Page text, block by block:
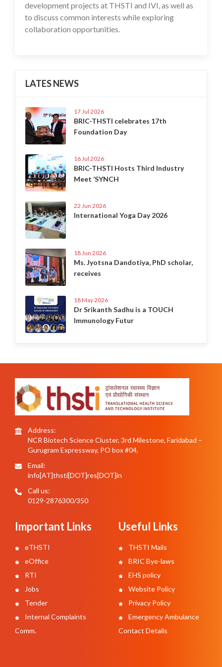
development projects at THSTI and IVI, as well as
to discuss common interests while exploring
collaboration opportunities.
LATES NEWS
17 Jul 2026
BRIC-THSTI celebrates 17th
Foundation Day
16 Jul 2026
BRIC-THSTI Hosts Third Industry
Meet ‘SYNCH
22 Jun 2026
International Yoga Day 2026
18 Jun 2026
Ms. Jyotsna Dandotiya, PhD scholar,
receives
18 May 2026
Dr Srikanth Sadhu is a TOUCH
Immunology Futur
Address:
NCR Biotech Science Cluster, 3rd Milestone, Faridabad –
Gurugram Expressway, PO box #04,
Email:
info[AT]thsti[DOT]res[DOT]in
Call us:
0129-2876300/350
Important Links
eTHSTI
eOffice
RTI
Jobs
Tender
Internal Complaints
Comm.
Useful Links
THSTI Mails
BRIC Bye-laws
EHS policy
Website Policy
Privacy Policy
Emergency Ambulance
Contact Details